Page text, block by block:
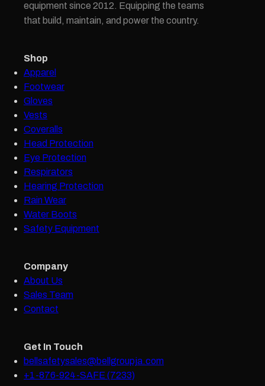
equipment since 2012. Equipping the teams
that build, maintain, and power the country.
Shop
Apparel
Footwear
Gloves
Vests
Coveralls
Head Protection
Eye Protection
Respirators
Hearing Protection
Rain Wear
Water Boots
Safety Equipment
Company
About Us
Sales Team
Contact
Get In Touch
bellsafetysales@bellgroupja.com
+1-876-924-SAFE (7233)